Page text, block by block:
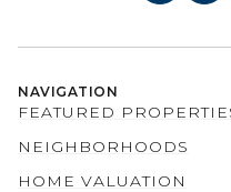
NAVIGATION
FEATURED
NEIGHBORHOODS
HOME VALUATION